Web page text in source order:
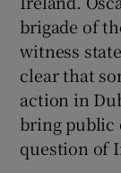
brigade of
witness
clear that
action in
bring public
question of